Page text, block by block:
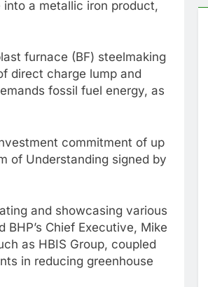
a metallic iron product,
furnace (BF) steelmaking
direct charge lump and
fossil fuel energy, as
commitment of up
of Understanding signed by
and showcasing various
Chief Executive, Mike
as HBIS Group, coupled
in reducing greenhouse